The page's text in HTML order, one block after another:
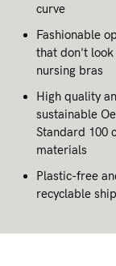
curve
Fashionable
that don't
nursing bras
High quality
sustainable
Standard 100
materials
Plastic-free
recyclable